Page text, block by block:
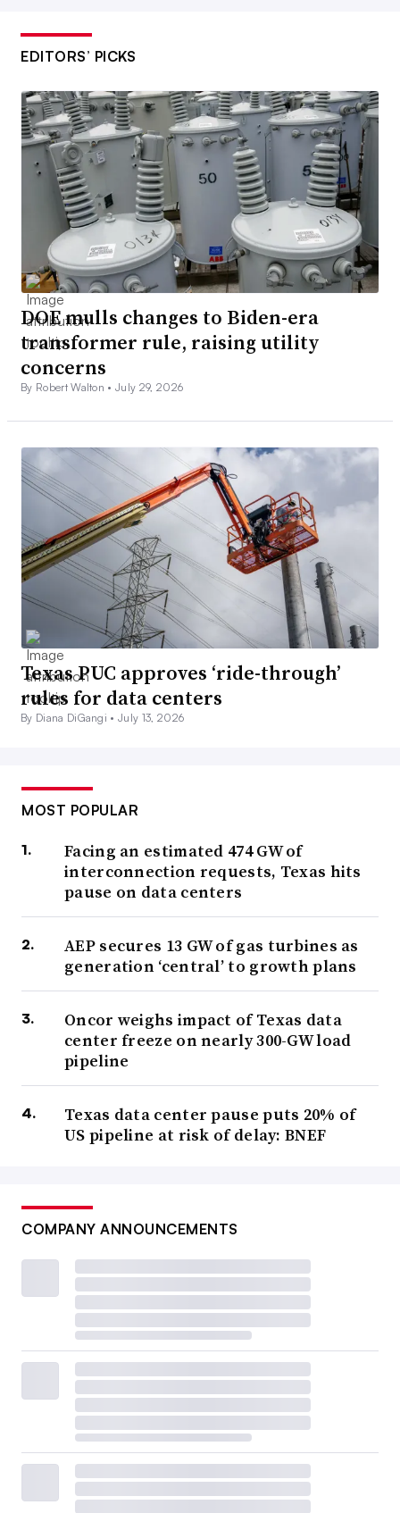
EDITORS’ PICKS
DOE mulls changes to Biden-era
transformer rule, raising utility
concerns
By Robert Walton •July 29, 2026
Texas PUC approves ‘ride-through’
rules for data centers
By Diana DiGangi •July 13, 2026
MOST POPULAR
Facing an estimated 474 GW of
interconnection requests, Texas hits
pause on data centers
AEP secures 13 GW of gas turbines as
generation ‘central’ to growth plans
Oncor weighs impact of Texas data
center freeze on nearly 300-GW load
pipeline
Texas data center pause puts 20% of
US pipeline at risk of delay: BNEF
COMPANY ANNOUNCEMENTS